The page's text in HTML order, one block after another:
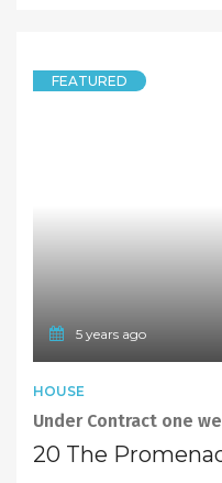
FEATURED
5 years ago
HOUSE
Under Contract one